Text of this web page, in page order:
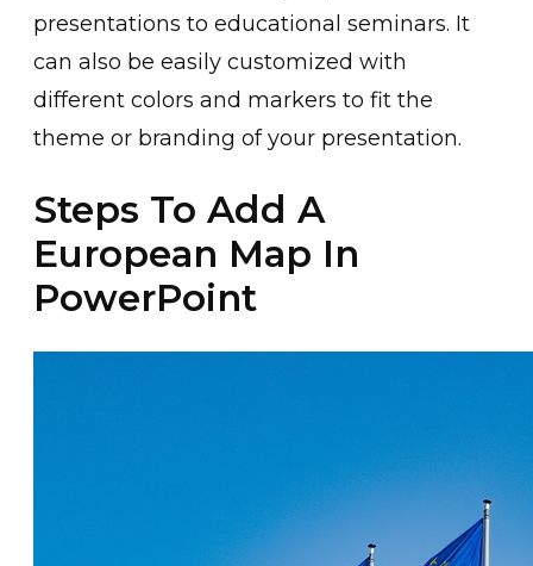
presentations to educational seminars. It
can also be easily customized with
different colors and markers to fit the
theme or branding of your presentation.
Steps To Add A
European Map In
PowerPoint